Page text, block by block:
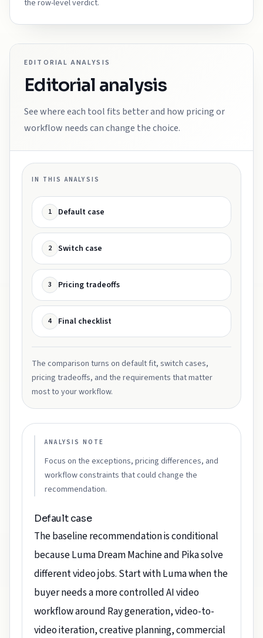
the row-level verdict.
EDITORIAL ANALYSIS
Editorial analysis
See where each tool fits better and how pricing or
workflow needs can change the choice.
IN THIS ANALYSIS
1 Default case
2 Switch case
3 Pricing tradeoffs
4 Final checklist
The comparison turns on default fit, switch cases,
pricing tradeoffs, and the requirements that matter
most to your workflow.
ANALYSIS NOTE
Focus on the exceptions, pricing differences, and
workflow constraints that could change the
recommendation.
Default case
The baseline recommendation is conditional
because Luma Dream Machine and Pika solve
different video jobs. Start with Luma when the
buyer needs a more controlled AI video
workflow around Ray generation, video-to-
video iteration, creative planning, commercial